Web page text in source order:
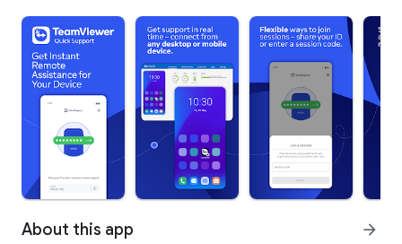
About this app arrow_forward